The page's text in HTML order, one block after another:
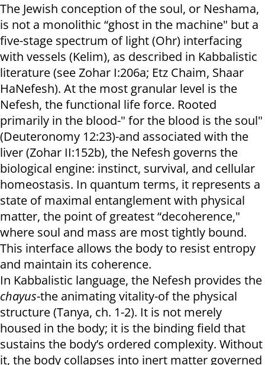
The Jewish conception of the soul, or Neshama,
is not a monolithic “ghost in the machine" but a
five-stage spectrum of light (Ohr) interfacing
with vessels (Kelim), as described in Kabbalistic
literature (see Zohar I:206a; Etz Chaim, Shaar
HaNefesh). At the most granular level is the
Nefesh, the functional life force. Rooted
primarily in the blood-" for the blood is the soul"
(Deuteronomy 12:23)-and associated with the
liver (Zohar II:152b), the Nefesh governs the
biological engine: instinct, survival, and cellular
homeostasis. In quantum terms, it represents a
state of maximal entanglement with physical
matter, the point of greatest “decoherence,"
where soul and mass are most tightly bound.
This interface allows the body to resist entropy
and maintain its coherence.
In Kabbalistic language, the Nefesh provides the
chayus-the animating vitality-of the physical
structure (Tanya, ch. 1-2). It is not merely
housed in the body; it is the binding field that
sustains the body’s ordered complexity. Without
it, the body collapses into inert matter governed